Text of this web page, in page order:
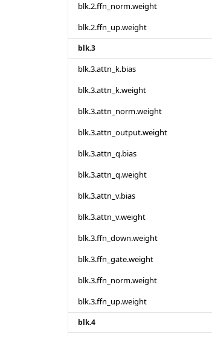
blk.2.ffn_norm.weight
blk.2.ffn_up.weight
blk.3
blk.3.attn_k.bias
blk.3.attn_k.weight
blk.3.attn_norm.weight
blk.3.attn_output.weight
blk.3.attn_q.bias
blk.3.attn_q.weight
blk.3.attn_v.bias
blk.3.attn_v.weight
blk.3.ffn_down.weight
blk.3.ffn_gate.weight
blk.3.ffn_norm.weight
blk.3.ffn_up.weight
blk.4